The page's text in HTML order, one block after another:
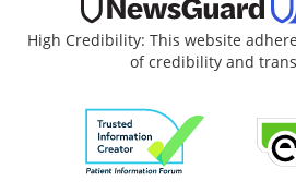
High Credibility: This website
of credibility and